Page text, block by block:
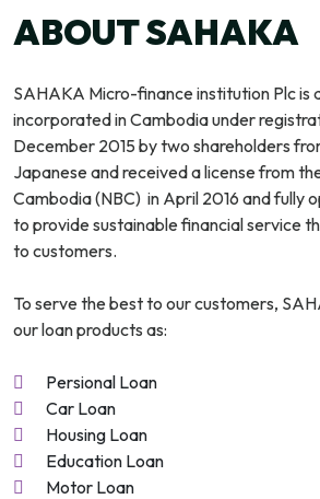
ABOUT SAHAKA
SAHAKA Micro-finance institution Plc is
incorporated in Cambodia under
December 2015 by two shareholders
Japanese and received a license from
Cambodia (NBC) in April 2016 and fully
to provide sustainable financial service
to customers.
To serve the best to our customers,
our loan products as:
Persional Loan
Car Loan
Housing Loan
Education Loan
Motor Loan